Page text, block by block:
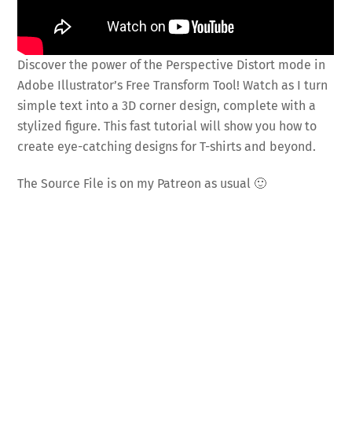
Discover the power of the Perspective Distort mode in
Adobe Illustrator’s Free Transform Tool! Watch as I turn
simple text into a 3D corner design, complete with a
stylized figure. This fast tutorial will show you how to
create eye-catching designs for T-shirts and beyond.
The Source File is on my Patreon as usual 🙂